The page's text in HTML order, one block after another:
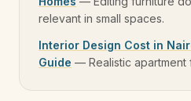
relevant in small spaces.
Interior Design Cost in
Guide — Realistic